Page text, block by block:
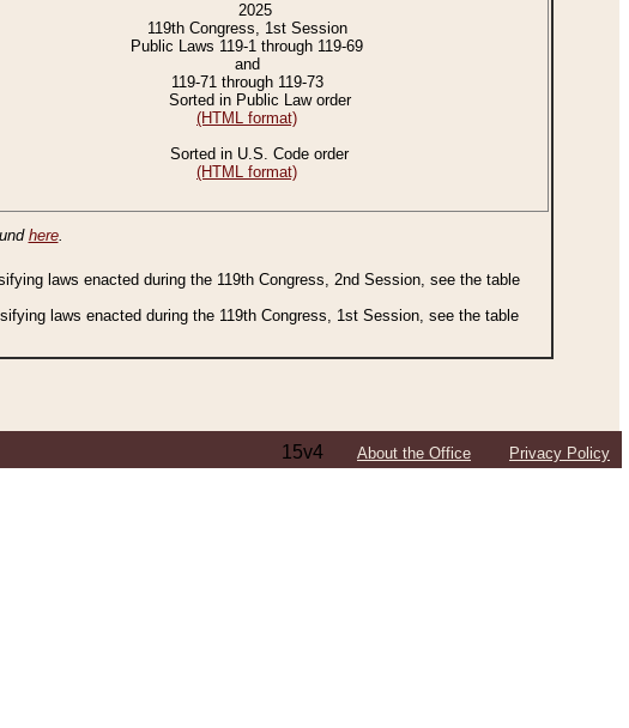
2025
119th Congress, 1st Session
Public Laws 119-1 through 119-69
and
119-71 through 119-73
Sorted in Public Law order
(HTML format)
Sorted in U.S. Code order
(HTML format)
here.
laws enacted during the 119th Congress, 2nd Session, see the table
laws enacted during the 119th Congress, 1st Session, see the table
15v4 About the Office Privacy Policy